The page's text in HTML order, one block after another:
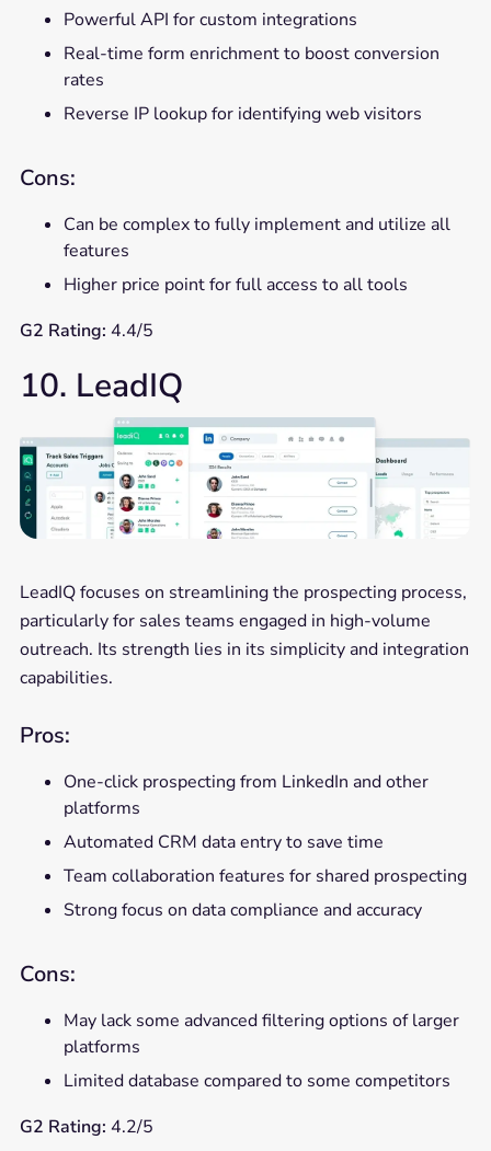
Powerful API for custom integrations
Real-time form enrichment to boost conversion
rates
Reverse IP lookup for identifying web visitors
Cons:
Can be complex to fully implement and utilize all
features
Higher price point for full access to all tools
G2 Rating: 4.4/5
10. LeadIQ
LeadIQ focuses on streamlining the prospecting process,
particularly for sales teams engaged in high-volume
outreach. Its strength lies in its simplicity and integration
capabilities.
Pros:
One-click prospecting from LinkedIn and other
platforms
Automated CRM data entry to save time
Team collaboration features for shared prospecting
Strong focus on data compliance and accuracy
Cons:
May lack some advanced filtering options of larger
platforms
Limited database compared to some competitors
G2 Rating: 4.2/5